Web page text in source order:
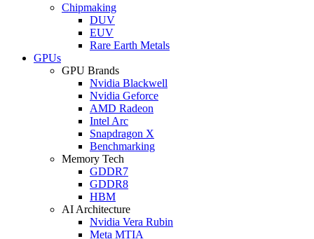
Chipmaking
DUV
EUV
Rare Earth Metals
GPUs
GPU Brands
Nvidia Blackwell
Nvidia Geforce
AMD Radeon
Intel Arc
Snapdragon X
Benchmarking
Memory Tech
GDDR7
GDDR8
HBM
AI Architecture
Nvidia Vera Rubin
Meta MTIA